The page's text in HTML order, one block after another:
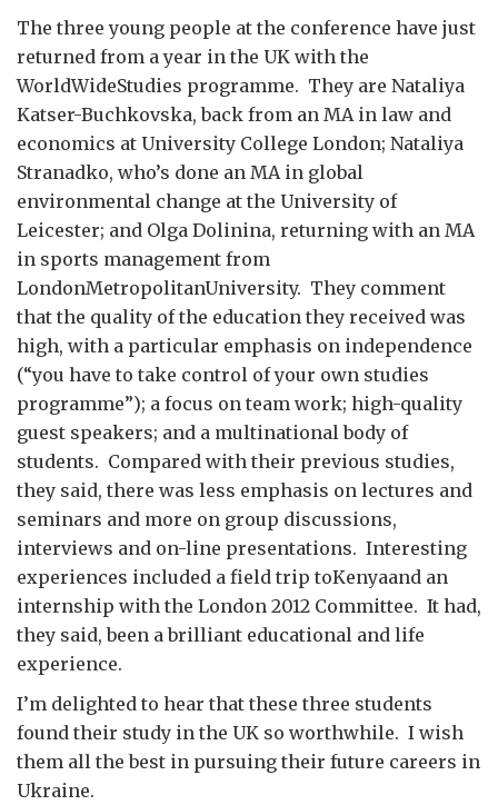
The three young people at the conference have just
returned from a year in the UK with the
WorldWideStudies programme. They are Nataliya
Katser-Buchkovska, back from an MA in law and
economics at University College London; Nataliya
Stranadko, who’s done an MA in global
environmental change at the University of
Leicester; and Olga Dolinina, returning with an MA
in sports management from
LondonMetropolitanUniversity. They comment
that the quality of the education they received was
high, with a particular emphasis on independence
(“you have to take control of your own studies
programme”); a focus on team work; high-quality
guest speakers; and a multinational body of
students. Compared with their previous studies,
they said, there was less emphasis on lectures and
seminars and more on group discussions,
interviews and on-line presentations. Interesting
experiences included a field trip toKenyaand an
internship with the London 2012 Committee. It had,
they said, been a brilliant educational and life
experience.
I’m delighted to hear that these three students
found their study in the UK so worthwhile. I wish
them all the best in pursuing their future careers in
Ukraine.